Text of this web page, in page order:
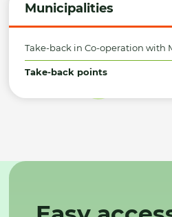
Municipalities
Take-back in Co-operation with
Take-back points